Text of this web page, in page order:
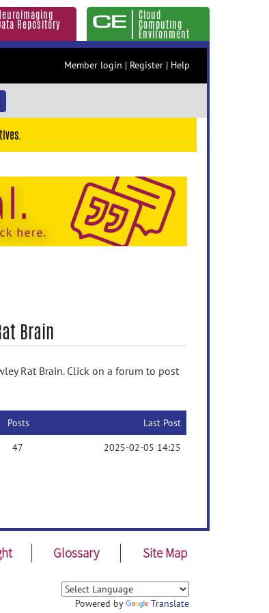
Repository
Cloud
Computing
Environment
Member login | Register | Help
Brain
Rat Brain. Click on a forum to post
Posts
Last Post
47 2025-02-05 14:25
Glossary Site Map
Powered by Translate